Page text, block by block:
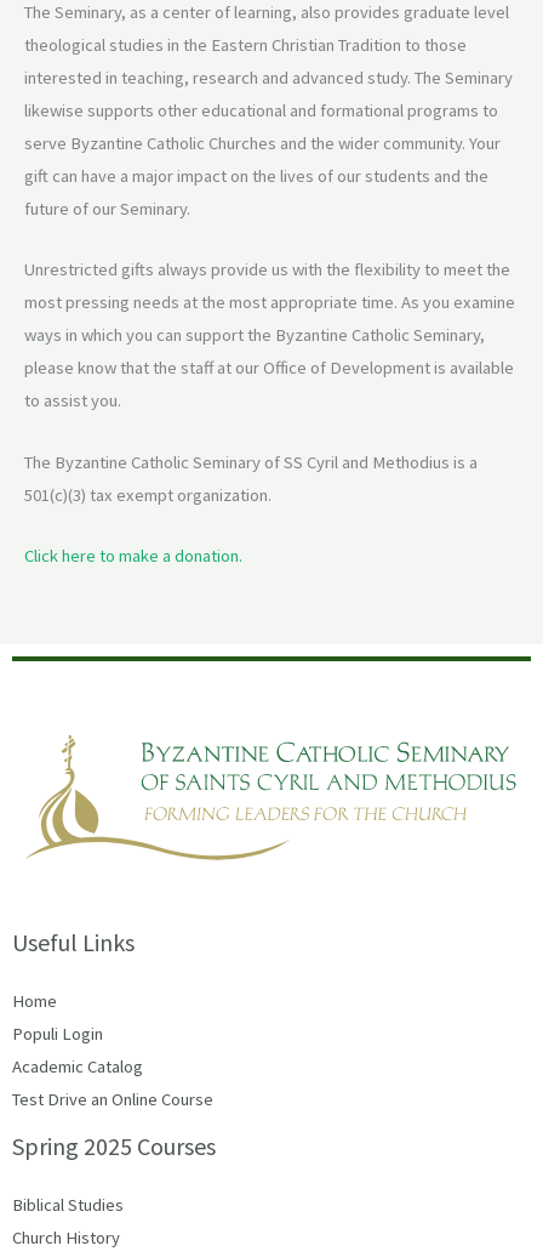
The Seminary, as a center of learning, also provides graduate level
theological studies in the Eastern Christian Tradition to those
interested in teaching, research and advanced study. The Seminary
likewise supports other educational and formational programs to
serve Byzantine Catholic Churches and the wider community. Your
gift can have a major impact on the lives of our students and the
future of our Seminary.
Unrestricted gifts always provide us with the flexibility to meet the
most pressing needs at the most appropriate time. As you examine
ways in which you can support the Byzantine Catholic Seminary,
please know that the staff at our Office of Development is available
to assist you.
The Byzantine Catholic Seminary of SS Cyril and Methodius is a
501(c)(3) tax exempt organization.
Click here to make a donation.
Useful Links
Home
Populi Login
Academic Catalog
Test Drive an Online Course
Spring 2025 Courses
Biblical Studies
Church History